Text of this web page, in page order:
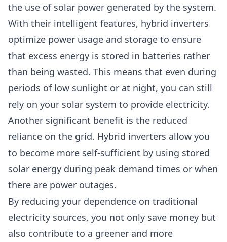
the use of solar power generated by the system.
With their intelligent features, hybrid inverters
optimize power usage and storage to ensure
that excess energy is stored in batteries rather
than being wasted. This means that even during
periods of low sunlight or at night, you can still
rely on your solar system to provide electricity.
Another significant benefit is the reduced
reliance on the grid. Hybrid inverters allow you
to become more self-sufficient by using stored
solar energy during peak demand times or when
there are power outages.
By reducing your dependence on traditional
electricity sources, you not only save money but
also contribute to a greener and more